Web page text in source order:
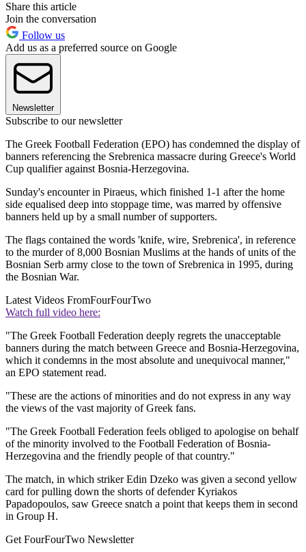
Share this article
Join the conversation
Follow us
Add us as a preferred source on Google
Newsletter
Subscribe to our newsletter
The Greek Football Federation (EPO) has condemned the display of
banners referencing the Srebrenica massacre during Greece's World
Cup qualifier against Bosnia-Herzegovina.
Sunday's encounter in Piraeus, which finished 1-1 after the home
side equalised deep into stoppage time, was marred by offensive
banners held up by a small number of supporters.
The flags contained the words 'knife, wire, Srebrenica', in reference
to the murder of 8,000 Bosnian Muslims at the hands of units of the
Bosnian Serb army close to the town of Srebrenica in 1995, during
the Bosnian War.
Latest Videos FromFourFourTwo
Watch full video here:
"The Greek Football Federation deeply regrets the unacceptable
banners during the match between Greece and Bosnia-Herzegovina,
which it condemns in the most absolute and unequivocal manner,"
an EPO statement read.
"These are the actions of minorities and do not express in any way
the views of the vast majority of Greek fans.
"The Greek Football Federation feels obliged to apologise on behalf
of the minority involved to the Football Federation of Bosnia-
Herzegovina and the friendly people of that country."
The match, in which striker Edin Dzeko was given a second yellow
card for pulling down the shorts of defender Kyriakos
Papadopoulos, saw Greece snatch a point that keeps them in second
in Group H.
Get FourFourTwo Newsletter